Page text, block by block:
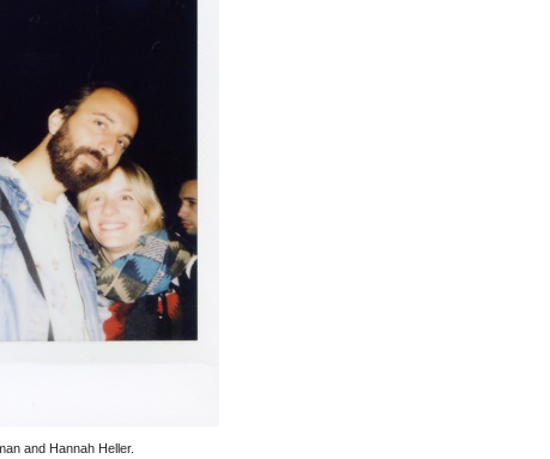
and Hannah Heller.